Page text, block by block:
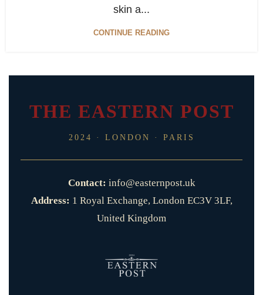
skin a...
CONTINUE READING
THE EASTERN POST
2024 · LONDON · PARIS
Contact: info@easternpost.uk
Address: 1 Royal Exchange, London EC3V 3LF,
United Kingdom